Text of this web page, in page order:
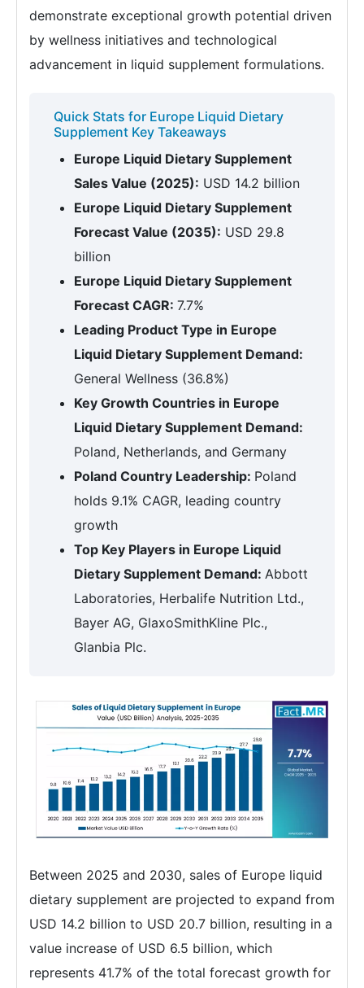
demonstrate exceptional growth potential driven
by wellness initiatives and technological
advancement in liquid supplement formulations.
Quick Stats for Europe Liquid Dietary
Supplement Key Takeaways
Europe Liquid Dietary Supplement
Sales Value (2025): USD 14.2 billion
Europe Liquid Dietary Supplement
Forecast Value (2035): USD 29.8
billion
Europe Liquid Dietary Supplement
Forecast CAGR: 7.7%
Leading Product Type in Europe
Liquid Dietary Supplement Demand:
General Wellness (36.8%)
Key Growth Countries in Europe
Liquid Dietary Supplement Demand:
Poland, Netherlands, and Germany
Poland Country Leadership: Poland
holds 9.1% CAGR, leading country
growth
Top Key Players in Europe Liquid
Dietary Supplement Demand: Abbott
Laboratories, Herbalife Nutrition Ltd.,
Bayer AG, GlaxoSmithKline Plc.,
Glanbia Plc.
Between 2025 and 2030, sales of Europe liquid
dietary supplement are projected to expand from
USD 14.2 billion to USD 20.7 billion, resulting in a
value increase of USD 6.5 billion, which
represents 41.7% of the total forecast growth for